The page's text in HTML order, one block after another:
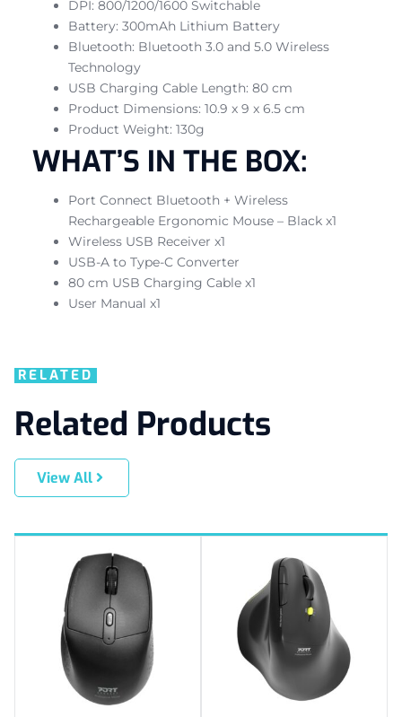
DPI: 800/1200/1600 Switchable
Battery: 300mAh Lithium Battery
Bluetooth: Bluetooth 3.0 and 5.0 Wireless
Technology
USB Charging Cable Length: 80 cm
Product Dimensions: 10.9 x 9 x 6.5 cm
Product Weight: 130g
WHAT’S IN THE BOX:
Port Connect Bluetooth + Wireless
Rechargeable Ergonomic Mouse – Black x1
Wireless USB Receiver x1
USB-A to Type-C Converter
80 cm USB Charging Cable x1
User Manual x1
RELATED
Related Products
View All